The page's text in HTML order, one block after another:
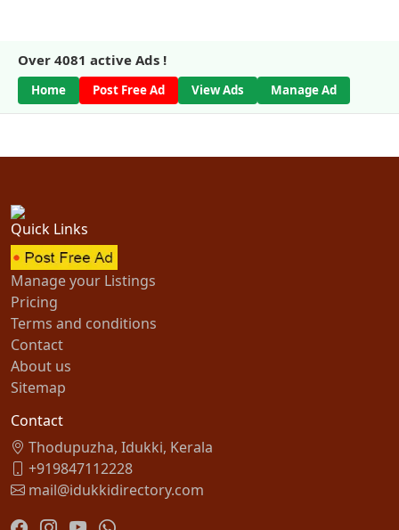
Over 4081 active Ads !
Home Post Free Ad View Ads Manage Ad
Quick Links
Manage your Listings
Pricing
Terms and conditions
Contact
About us
Sitemap
Contact
Thodupuzha, Idukki, Kerala
+919847112228
mail@idukkidirectory.com